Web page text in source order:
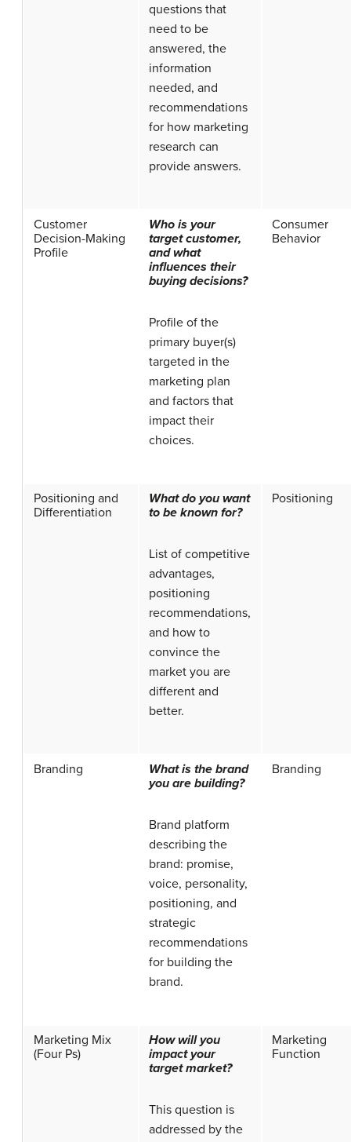
questions that
need to be
answered, the
information
needed, and
recommendations
for how marketing
research can
provide answers.
Customer
Decision-Making
Profile
Who is your
target customer,
and what
influences their
buying decisions?
Profile of the
primary buyer(s)
targeted in the
marketing plan
and factors that
impact their
choices.
Consumer
Behavior
Positioning and
Differentiation
What do you want
to be known for?
List of competitive
advantages,
positioning
recommendations,
and how to
convince the
market you are
different and
better.
Positioning
Branding
What is the brand
you are building?
Brand platform
describing the
brand: promise,
voice, personality,
positioning, and
strategic
recommendations
for building the
brand.
Branding
Marketing Mix
(Four Ps)
How will you
impact your
target market?
This question is
addressed by the
Marketing
Function